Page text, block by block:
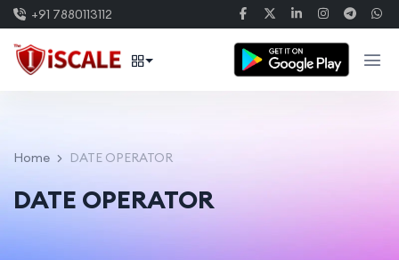
+91 7880113112
Home DATE OPERATOR
DATE OPERATOR